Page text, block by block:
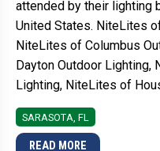
attended by their lighting
United States. NiteLites
NiteLites of Columbus
Dayton Outdoor Lighting,
Lighting, NiteLites of
SARASOTA, FL
READ MORE